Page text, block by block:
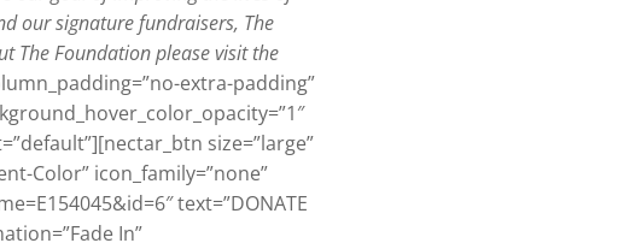
our signature fundraisers, The
The Foundation please visit the
extra-padding”
size=”large”
Color” icon_family=”none”
text=”DONATE
In”